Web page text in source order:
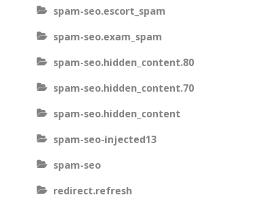
spam-seo.escort_spam
spam-seo.exam_spam
spam-seo.hidden_content.80
spam-seo.hidden_content.70
spam-seo.hidden_content
spam-seo-injected13
spam-seo
redirect.refresh